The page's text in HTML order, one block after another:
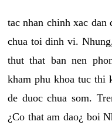
tac nhan chinh xac
chua toi dinh vi.
thut that ban nen
kham phu khoa tuc thi
de duoc chua som.
¿Co that am dao¿ boi